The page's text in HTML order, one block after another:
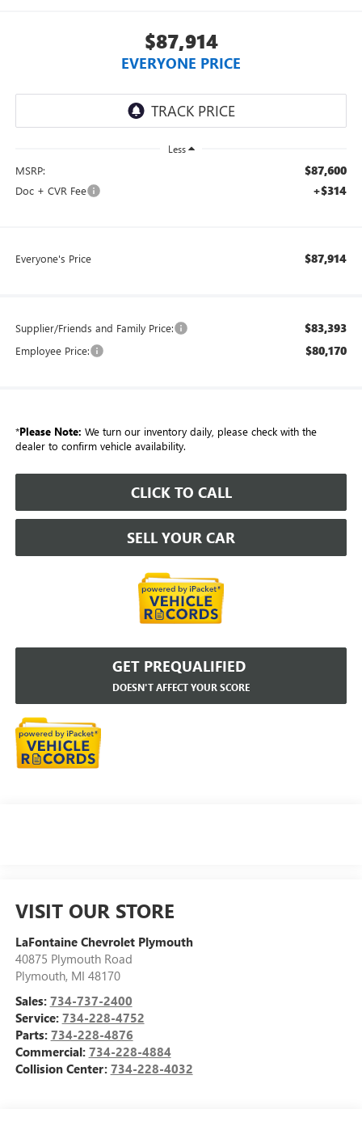
$87,914
EVERYONE PRICE
Less
MSRP: $87,600
Doc + CVR Fee +$314
Everyone's Price $87,914
Supplier/Friends and Family Price: $83,393
Employee Price: $80,170
*Please Note: We turn our inventory daily, please check with the
dealer to confirm vehicle availability.
CLICK TO CALL
SELL YOUR CAR
GET PREQUALIFIED
DOESN'T AFFECT YOUR SCORE
VISIT OUR STORE
LaFontaine Chevrolet Plymouth
40875 Plymouth Road
Plymouth, MI 48170
Sales: 734-737-2400
Service: 734-228-4752
Parts: 734-228-4876
Commercial: 734-228-4884
Collision Center: 734-228-4032